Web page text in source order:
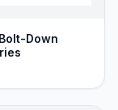
Down